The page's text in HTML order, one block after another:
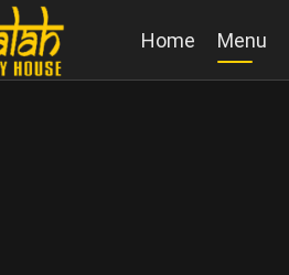
Home Menu